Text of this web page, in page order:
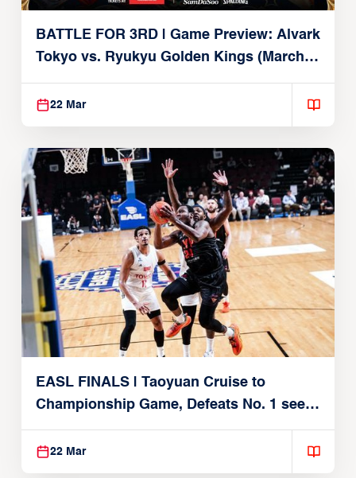
BATTLE FOR 3RD | Game Preview: Alvark
Tokyo vs. Ryukyu Golden Kings (March
22, 2026)
22 Mar
EASL FINALS | Taoyuan Cruise to
Championship Game, Defeats No. 1 seed
Alvark Tokyo
22 Mar